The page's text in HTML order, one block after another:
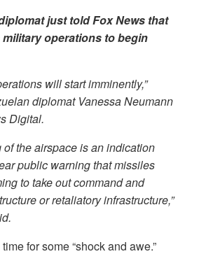
just told Fox News that
operations to begin
will start imminently,”
diplomat Vanessa Neumann
Digital.
of the airspace is an indication
public warning that missiles
to take out command and
or retaliatory infrastructure,”
for some “shock and awe.”